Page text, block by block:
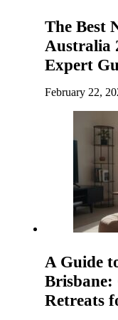
The Best
Australia
Expert
February 22,
A Guide
Brisbane:
Retreats